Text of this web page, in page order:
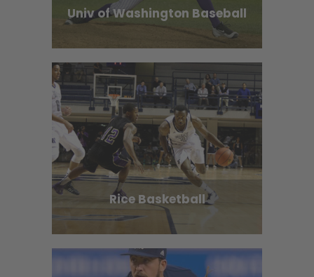
Univ of Washington Baseball
Rice Basketball